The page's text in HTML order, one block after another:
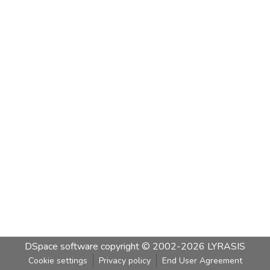
DSpace software copyright © 2002-2026 LYRASIS
Cookie settings Privacy policy End User Agreement